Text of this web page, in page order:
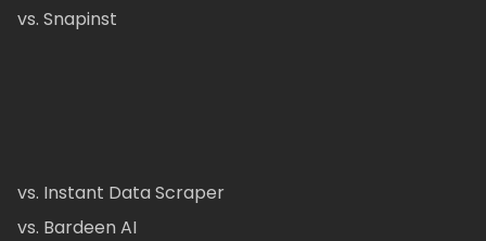
vs. Snapinst
vs. Instant Data Scraper
vs. Bardeen AI